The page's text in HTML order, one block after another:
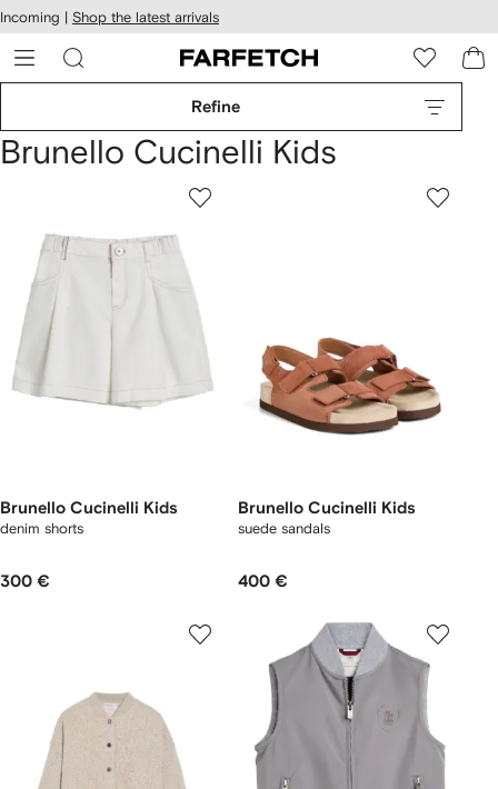
Skip to
main
content
Incoming | Shop the latest arrivals
Refine
Brunello Cucinelli Kids
Brunello Cucinelli Kids
denim shorts
300 €
Brunello Cucinelli Kids
suede sandals
400 €